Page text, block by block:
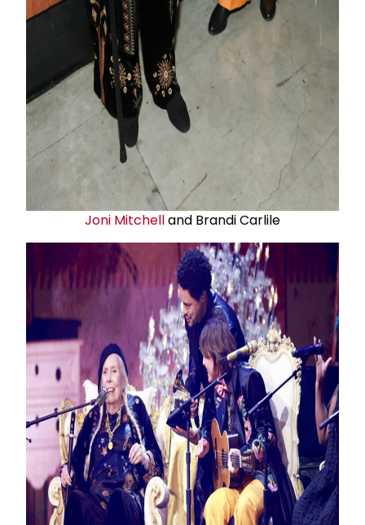
Joni Mitchelland Brandi Carlile